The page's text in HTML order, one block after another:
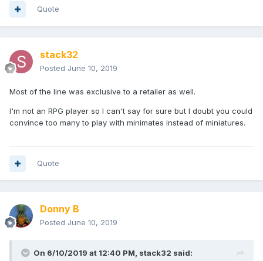
Quote
stack32
Posted June 10, 2019
Most of the line was exclusive to a retailer as well.
I'm not an RPG player so I can't say for sure but I doubt you could
convince too many to play with minimates instead of miniatures.
Quote
Donny B
Posted June 10, 2019
On 6/10/2019 at 12:40 PM, stack32 said: